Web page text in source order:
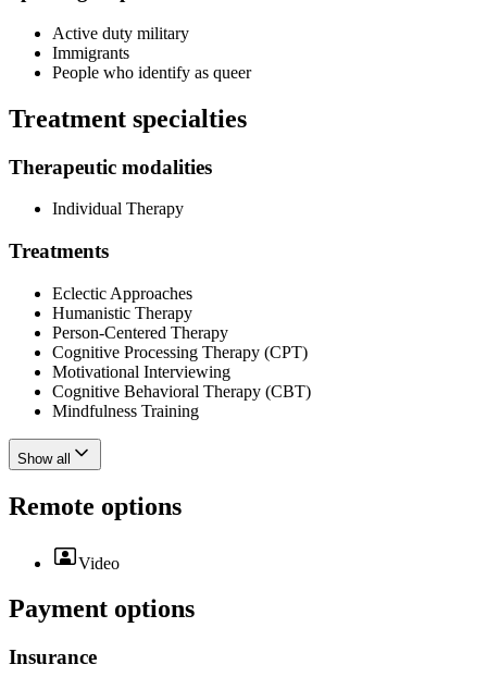
Active duty military
Immigrants
People who identify as queer
Treatment specialties
Therapeutic modalities
Individual Therapy
Treatments
Eclectic Approaches
Humanistic Therapy
Person-Centered Therapy
Cognitive Processing Therapy (CPT)
Motivational Interviewing
Cognitive Behavioral Therapy (CBT)
Mindfulness Training
Show all
Remote options
Video
Payment options
Insurance